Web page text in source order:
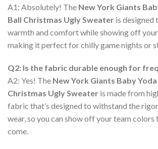
A1: Absolutely! The New York Giants
Ball Christmas Ugly Sweater is designed
warmth and comfort while showing off
making it perfect for chilly game nights or
Q2: Is the fabric durable enough for
A2: Yes! The New York Giants Baby
Christmas Ugly Sweater is made from
fabric that’s designed to withstand the
wear, so you can show off your team colors
come.